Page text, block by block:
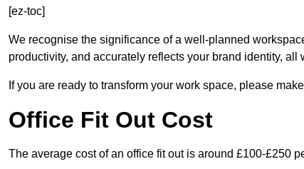
[ez-toc]
We recognise the significance of a well-planned
productivity, and accurately reflects your brand identity,
If you are ready to transform your work space, please
Office Fit Out Cost
The average cost of an office fit out is around £100-£250